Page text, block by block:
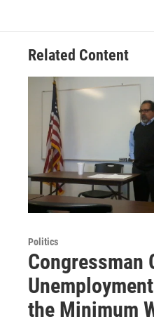
Related Content
Politics
Congressman
the Minimum